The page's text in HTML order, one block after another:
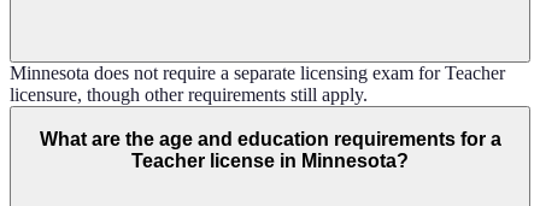
Minnesota does not require a separate licensing exam for Teacher
licensure, though other requirements still apply.
What are the age and education requirements for a
Teacher license in Minnesota?